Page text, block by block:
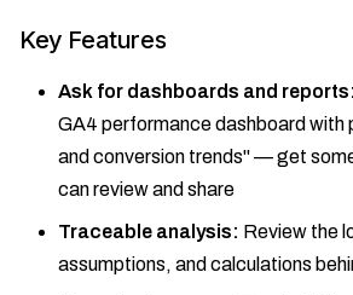
Key Features
Ask for dashboards and reports:
GA4 performance dashboard with
and conversion trends" — get
can review and share
Traceable analysis: Review the
assumptions, and calculations